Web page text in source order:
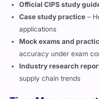
Case study practice–
applications
Mock exams and
accuracy under exam
Industry research
supply chain trends